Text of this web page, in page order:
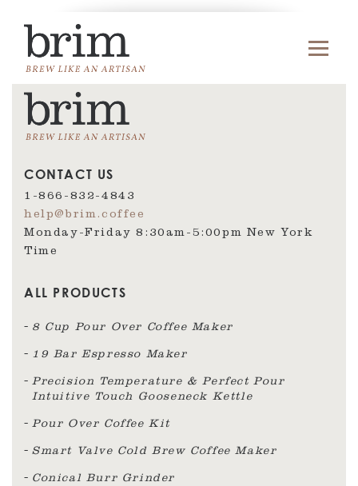
CONTACT US
1-866-832-4843
help@brim.coffee
Monday-Friday 8:30am‑5:00pm New York
Time
ALL PRODUCTS
8 Cup Pour Over Coffee Maker
19 Bar Espresso Maker
Precision Temperature & Perfect Pour
Intuitive Touch Gooseneck Kettle
Pour Over Coffee Kit
Smart Valve Cold Brew Coffee Maker
Conical Burr Grinder